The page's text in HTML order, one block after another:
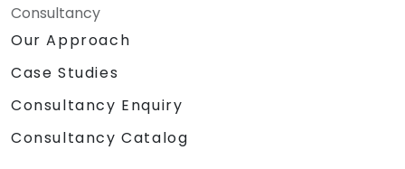
Consultancy
Our Approach
Case Studies
Consultancy Enquiry
Consultancy Catalog